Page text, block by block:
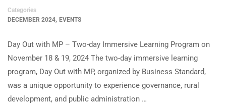
Categories
DECEMBER 2024, EVENTS
Day Out with MP – Two-day Immersive Learning Program on
November 18 & 19, 2024 The two-day immersive learning
program, Day Out with MP, organized by Business Standard,
was a unique opportunity to experience governance, rural
development, and public administration …